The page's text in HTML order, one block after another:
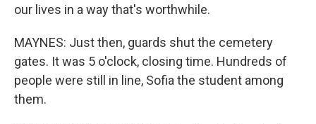
our lives in a way that's worthwhile.
MAYNES: Just then, guards shut the cemetery
gates. It was 5 o'clock, closing time. Hundreds of
people were still in line, Sofia the student among
them.